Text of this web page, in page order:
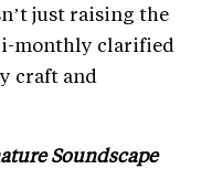
just raising the
monthly clarified
craft and
Soundscape